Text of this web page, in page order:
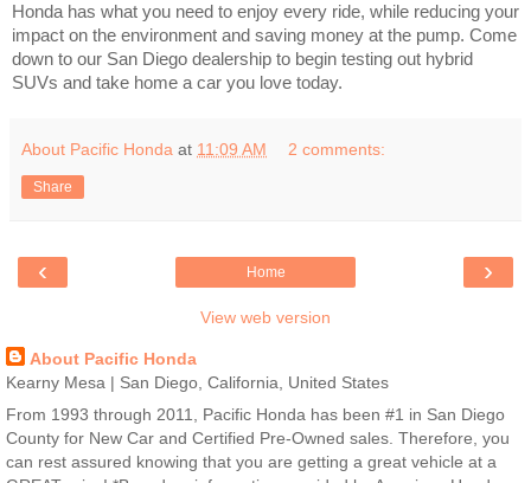
Honda has what you need to enjoy every ride, while reducing your
impact on the environment and saving money at the pump. Come
down to our San Diego dealership to begin testing out hybrid
SUVs and take home a car you love today.
About Pacific Honda at 11:09 AM 2 comments:
Share
‹ ›
Home
View web version
About Pacific Honda
Kearny Mesa | San Diego, California, United States
From 1993 through 2011, Pacific Honda has been #1 in San Diego
County for New Car and Certified Pre-Owned sales. Therefore, you
can rest assured knowing that you are getting a great vehicle at a